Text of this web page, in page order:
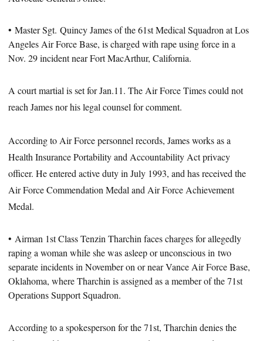
• Master Sgt. Quincy James of the 61st Medical Squadron at Los
Angeles Air Force Base, is charged with rape using force in a
Nov. 29 incident near Fort MacArthur, California.
A court martial is set for Jan.11. The Air Force Times could not
reach James nor his legal counsel for comment.
According to Air Force personnel records, James works as a
Health Insurance Portability and Accountability Act privacy
officer. He entered active duty in July 1993, and has received the
Air Force Commendation Medal and Air Force Achievement
Medal.
• Airman 1st Class Tenzin Tharchin faces charges for allegedly
raping a woman while she was asleep or unconscious intwo
separate incidents in Novemberon or near Vance Air Force Base,
Oklahoma, where Tharchin is assigned as a member of the 71st
Operations Support Squadron.
According to a spokesperson for the 71st, Tharchin denies the